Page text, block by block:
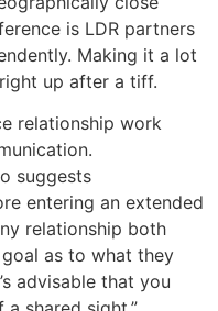
is LDR partners
Making it a lot
up after a tiff.
relationship work
suggests
entering an extended
relationship both
as to what they
advisable that you